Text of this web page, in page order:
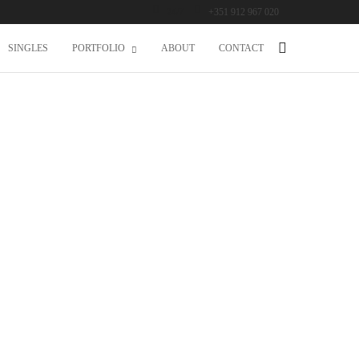
+351 912 967 020
SINGLES PORTFOLIO ABOUT CONTACT